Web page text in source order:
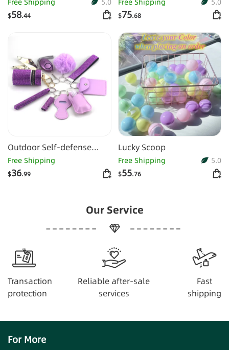
Shows
$58.44 $75.68
Outdoor Self-defense
Flashlight Alarm 10-piece
Set Keychain
Free Shipping
$36.99
Lucky Scoop
Free Shipping 5.0
$55.76
Our Service
Transaction
protection
Reliable after-sale
services
Fast
shipping
For More